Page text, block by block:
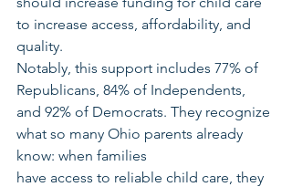
to increase access, affordability, and
quality.
Notably, this support includes 77% of
Republicans, 84% of Independents,
and 92% of Democrats. They recognize
what so many Ohio parents already
know: when families
have access to reliable child care, they